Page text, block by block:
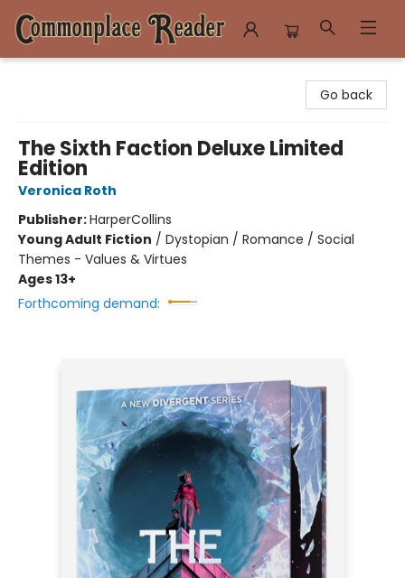
Go back
The Sixth Faction Deluxe Limited
Edition
Veronica Roth
Publisher:HarperCollins
Young Adult Fiction / Dystopian / Romance / Social
Themes - Values & Virtues
Ages 13+
Forthcoming demand: